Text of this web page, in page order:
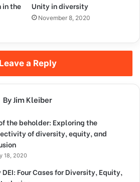
in the
Unity in diversity
November 8, 2020
Leave a Reply
By Jim Kleiber
the beholder: Exploring the
of diversity, equity, and
18, 2020
DEI: Four Cases for Diversity, Equity,